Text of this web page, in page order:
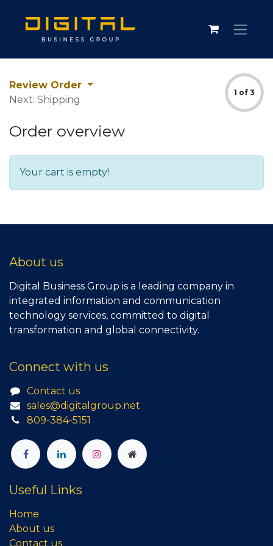
Review Order
Next: Shipping
1 of 3
Order overview
Your cart is empty!
About us
Digital Business Group is a leading company in
integrated information and communication
technology services, committed to digital
transformation and global connectivity.
Connect with us
Contact us
sales@digitalgroup.net
809-384-5151
Useful Links
Home
About us
Contact us